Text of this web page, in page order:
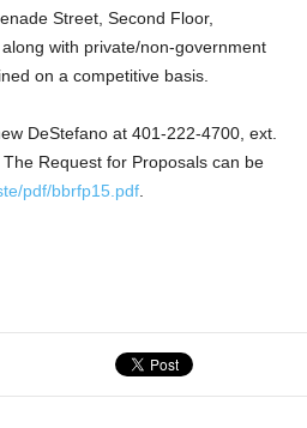
Street, Second Floor,
with private/non-government
on a competitive basis.
DeStefano at 401-222-4700, ext.
Request for Proposals can be
pdf/bbrfp15.pdf.